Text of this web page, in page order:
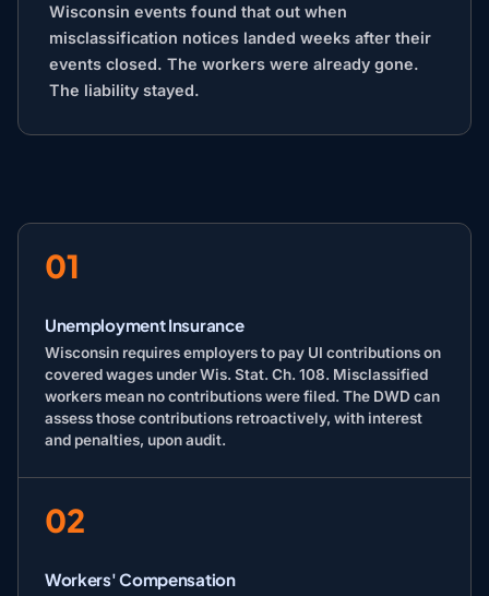
Wisconsin events found that out when
misclassification notices landed weeks after their
events closed. The workers were already gone.
The liability stayed.
01
Unemployment Insurance
Wisconsin requires employers to pay UI contributions on
covered wages under Wis. Stat. Ch. 108. Misclassified
workers mean no contributions were filed. The DWD can
assess those contributions retroactively, with interest
and penalties, upon audit.
02
Workers' Compensation